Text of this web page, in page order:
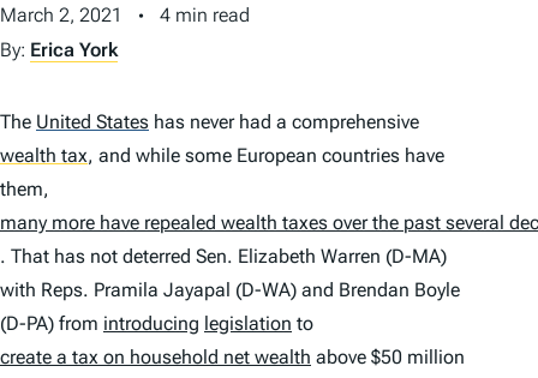
March 2, 2021
4 min read
By: Erica York
The United States has never had a comprehensive
wealth tax, and while some European countries have
them,
many more have repealed wealth taxes over the past several
. That has not deterred Sen. Elizabeth Warren (D-MA)
with Reps. Pramila Jayapal (D-WA) and Brendan Boyle
(D-PA) from introducing legislation to
create a tax on household net wealth above $50 million